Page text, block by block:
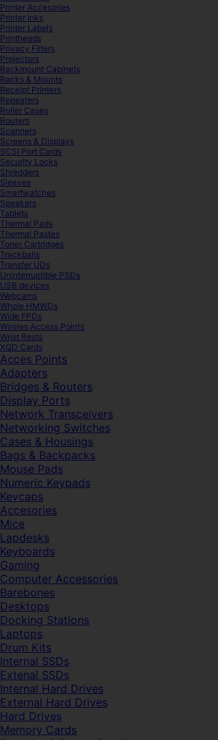
Printer Accesories
Printer Inks
Printer Labels
Printheads
Privacy Filters
Projectors
Rackmount Cabinets
Racks & Mounts
Receipt Printers
Repeaters
Roller Cases
Routers
Scanners
Screens & Displays
SCSI Port Cards
Security Locks
Shredders
Sleeves
Smartwatches
Speakers
Tablets
Thermal Pads
Thermal Pastes
Toner Cartridges
Trackballs
Transfer UDs
Uninterruptible PSDs
USB devices
Webcams
Whole HMWDs
Wide FPDs
Wireles Access Points
Wrist Rests
XQD Cards
Acces Points
Adapters
Bridges & Routers
Display Ports
Network Transceivers
Networking Switches
Cases & Housings
Bags & Backpacks
Mouse Pads
Numeric Keypads
Keycaps
Accesories
Mice
Lapdesks
Keyboards
Gaming
Computer Accessories
Barebones
Desktops
Docking Stations
Laptops
Drum Kits
Internal SSDs
Extenal SSDs
Internal Hard Drives
External Hard Drives
Hard Drives
Memory Cards